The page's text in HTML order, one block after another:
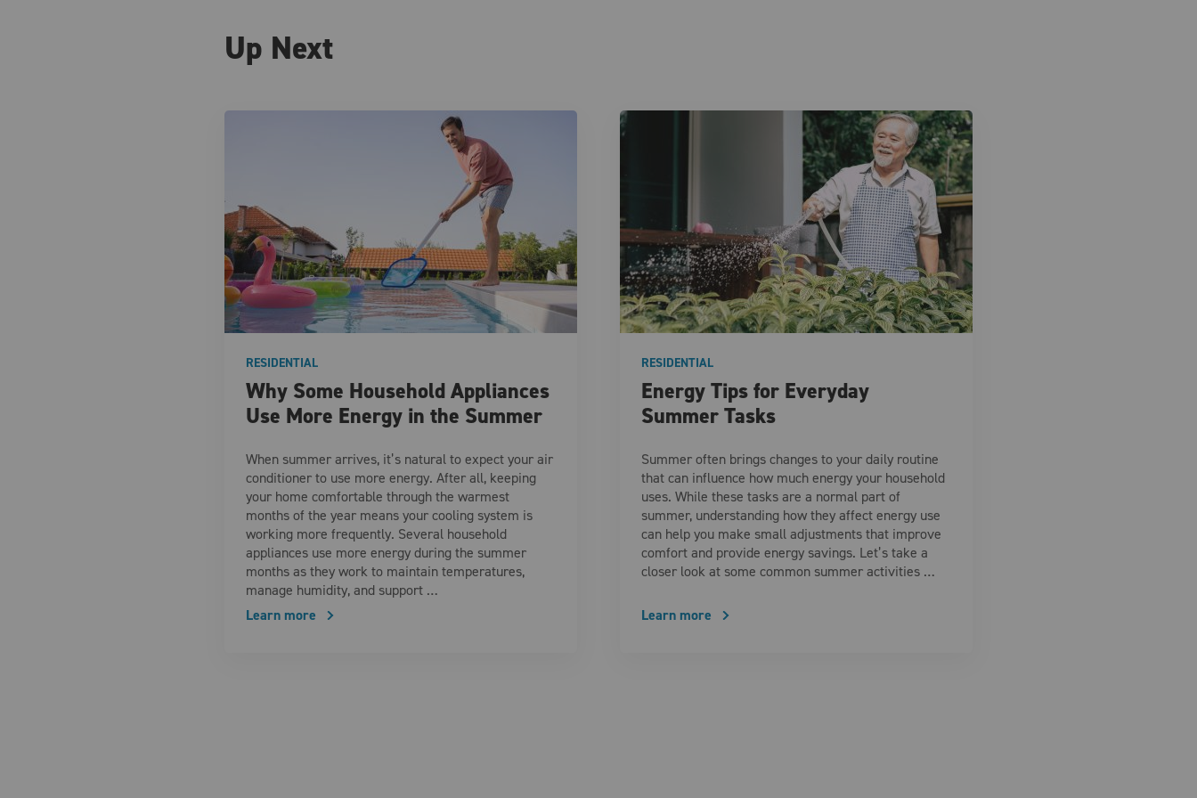
Up Next
Why Some Household Appliances
Use More Energy in the Summer
RESIDENTIAL
When summer arrives, it’s natural to expect your air
conditioner to use more energy. After all, keeping
your home comfortable through the warmest
months of the year means your cooling system is
working more frequently. Several household
appliances use more energy during the summer
months as they work to maintain temperatures,
manage humidity, and support …
Learn more
Energy Tips for Everyday
Summer Tasks
RESIDENTIAL
Summer often brings changes to your daily routine
that can influence how much energy your household
uses. While these tasks are a normal part of
summer, understanding how they affect energy use
can help you make small adjustments that improve
comfort and provide energy savings. Let’s take a
closer look at some common summer activities …
Learn more